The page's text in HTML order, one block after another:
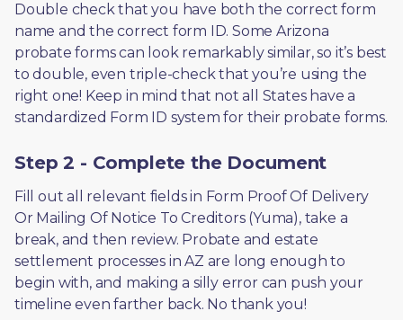
Double check that you have both the correct form
name and the correct form ID. Some Arizona
probate forms can look remarkably similar, so it’s best
to double, even triple-check that you’re using the
right one! Keep in mind that not all States have a
standardized Form ID system for their probate forms.
Step 2 - Complete the Document
Fill out all relevant fields in Form Proof Of Delivery
Or Mailing Of Notice To Creditors (Yuma), take a
break, and then review. Probate and estate
settlement processes in AZ are long enough to
begin with, and making a silly error can push your
timeline even farther back. No thank you!